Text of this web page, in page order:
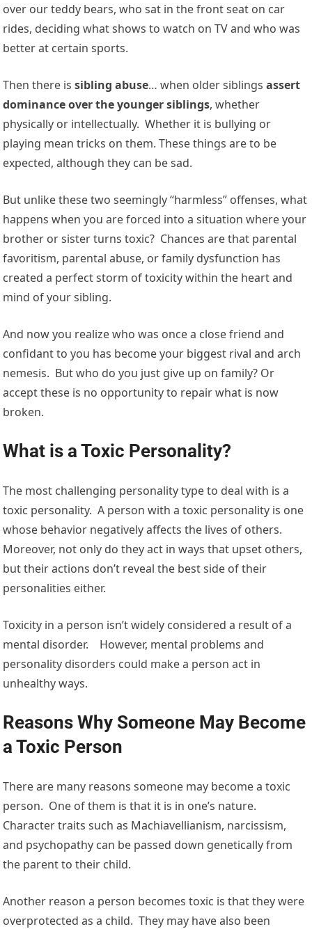
over our teddy bears, who sat in the front seat on car
rides, deciding what shows to watch on TV and who was
better at certain sports.
Then there issibling abuse… when older siblingsassert
dominance over the younger siblings, whether
physically or intellectually. Whether it is bullying or
playing mean tricks on them. These things are to be
expected, although they can be sad.
But unlike these two seemingly “harmless” offenses, what
happens when you are forced into a situation where your
brother or sister turns toxic? Chances are that parental
favoritism, parental abuse, or family dysfunction has
created a perfect storm of toxicity within the heart and
mind of your sibling.
And now you realize who was once a close friend and
confidant to you has become your biggest rival and arch
nemesis. But who do you just give up on family? Or
accept these is no opportunity to repair what is now
broken.
What is a Toxic Personality?
The most challenging personality type to deal with is a
toxic personality. A person with a toxic personality is one
whose behavior negatively affects the lives of others.
Moreover, not only do they act in ways that upset others,
but their actions don’t reveal the best side of their
personalities either.
Toxicity in a person isn’t widely considered a result of a
mental disorder. However, mental problems and
personality disorders could make a person act in
unhealthy ways.
Reasons Why Someone May Become
a Toxic Person
There are many reasons someone may become a toxic
person. One of them is that it is in one’s nature.
Character traits such as Machiavellianism, narcissism,
and psychopathy can be passed down genetically from
the parent to their child.
Another reason a person becomes toxic is that they were
overprotected as a child. They may have also been